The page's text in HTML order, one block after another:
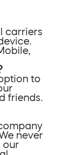
carriers
to
friends.
never
our